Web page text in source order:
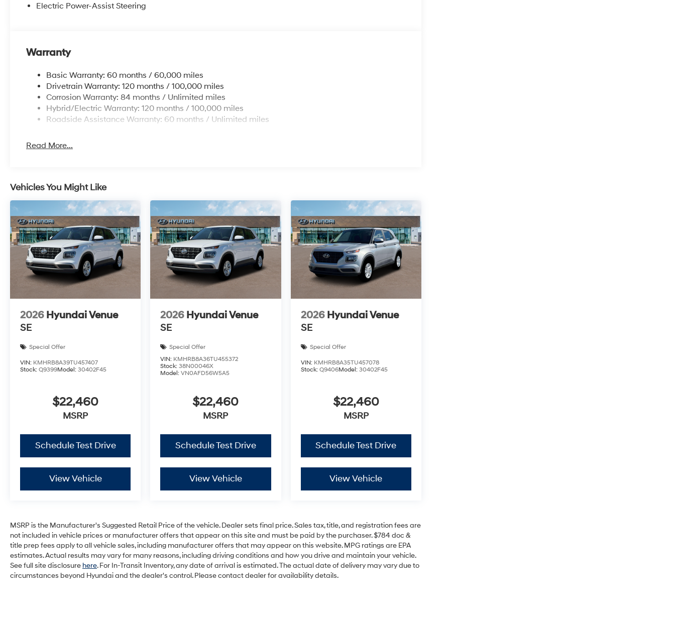
Electric Power-Assist Steering
Warranty
Basic Warranty: 60 months / 60,000 miles
Drivetrain Warranty: 120 months / 100,000 miles
Corrosion Warranty: 84 months / Unlimited miles
Hybrid/Electric Warranty: 120 months / 100,000 miles
Roadside Assistance Warranty: 60 months / Unlimited miles
Read More...
Vehicles You Might Like
2026 Hyundai Venue
SE
Special Offer
VIN: KMHRB8A39TU457407
Stock: Q9399Model: 30402F45
$22,460
MSRP
Schedule Test Drive
View Vehicle
2026 Hyundai Venue
SE
Special Offer
VIN: KMHRB8A36TU455372
Stock:38N00046X
Model:VN0AFD56W5A5
$22,460
MSRP
Schedule Test Drive
View Vehicle
2026 Hyundai Venue
SE
Special Offer
VIN: KMHRB8A35TU457078
Stock: Q9406Model: 30402F45
$22,460
MSRP
Schedule Test Drive
View Vehicle
MSRP is the Manufacturer's Suggested Retail Price of the vehicle. Dealer sets final price. Sales tax, title, and registration fees are
not included in vehicle prices or manufacturer offers that appear on this site and must be paid by the purchaser. $784 doc &
title prep fees apply to all vehicle sales, including manufacturer offers that may appear on this website. MPG ratings are EPA
estimates. Actual results may vary for many reasons, including driving conditions and how you drive and maintain your vehicle.
See full site disclosure here. For In-Transit Inventory, any date of arrival is estimated. The actual date of delivery may vary due to
circumstances beyond Hyundai and the dealer's control. Please contact dealer for availability details.